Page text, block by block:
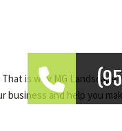
is why MG Landscape
and help you